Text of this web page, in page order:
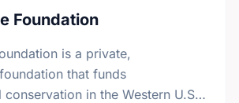
Foundation
is a private,
that funds
conservation in the Western U.S.